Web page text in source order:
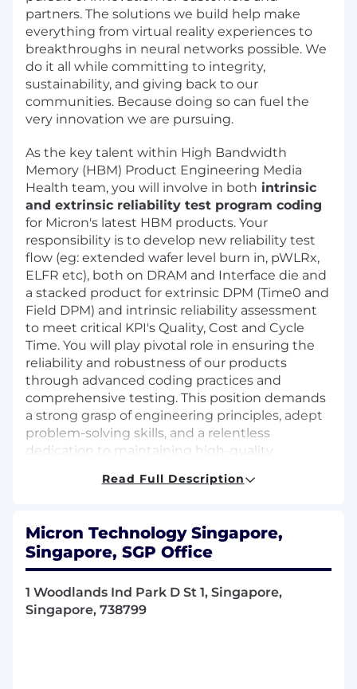
partners. The solutions we build help make
everything from virtual reality experiences to
breakthroughs in neural networks possible. We
do it all while committing to integrity,
sustainability, and giving back to our
communities. Because doing so can fuel the
very innovation we are pursuing.
As the key talent within High Bandwidth
Memory (HBM) Product Engineering Media
Health team, you will involve in both intrinsic
and extrinsic reliability test program coding
for Micron's latest HBM products. Your
responsibility is to develop new reliability test
flow (eg: extended wafer level burn in, pWLRx,
ELFR etc), both on DRAM and Interface die and
a stacked product for extrinsic DPM (Time0 and
Field DPM) and intrinsic reliability assessment
to meet critical KPI's Quality, Cost and Cycle
Time. You will play pivotal role in ensuring the
reliability and robustness of our products
through advanced coding practices and
comprehensive testing. This position demands
a strong grasp of engineering principles, adept
problem-solving skills, and a relentless
dedication to maintaining high-quality
within and outside of HBM to meet both
HIG HBM PE organization. The future of HBM
are exciting and dynamics. Micron is seeking
experienced individuals that find technical
challenges engaging and invigorating.
Read Full Description
Micron Technology Singapore,
Singapore, SGP Office
1 Woodlands Ind Park D St 1, Singapore,
Singapore, 738799